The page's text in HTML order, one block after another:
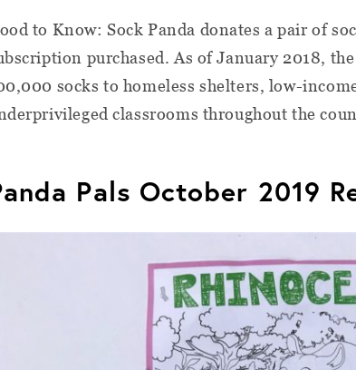
to Know: Sock Panda donates a pair of
purchased. As of January 2018,
socks to homeless shelters, low-
classrooms throughout the
Pals October 2019